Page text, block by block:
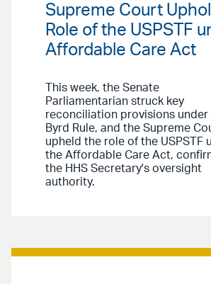
Supreme Court
Role of the USPSTF
Affordable Care Act
This week, the Senate
Parliamentarian struck key
reconciliation provisions under
Byrd Rule, and the Supreme
upheld the role of the USPSTF
the Affordable Care Act,
the HHS Secretary's oversight
authority.